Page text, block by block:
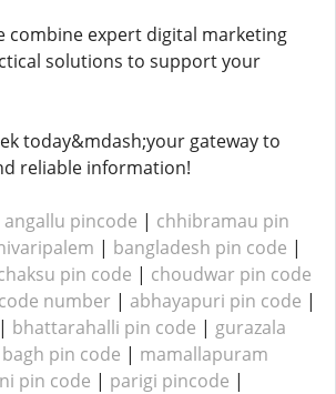
combine expert digital marketing
solutions to support your
today&mdash;your gateway to
reliable information!
angallu pincode | chhibramau pin
| bangladesh pin code |
pin code | choudwar pin code
number | abhayapuri pin code |
| bhattarahalli pin code | gurazala
pin code | mamallapuram
pin code | parigi pincode |